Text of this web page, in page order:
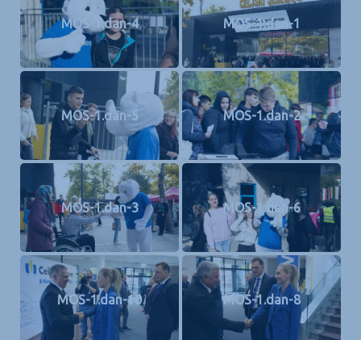
MOS-1.dan-4 MOS-1.dan-1
MOS-1.dan-5 MOS-1.dan-2
MOS-1.dan-3 MOS-1.dan-6
MOS-1.dan-10 MOS-1.dan-8